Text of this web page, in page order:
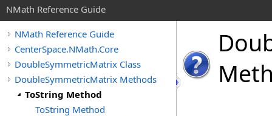
NMath Reference Guide
NMath Reference Guide
CenterSpace.NMath.Core
DoubleSymmetricMatrix Class
DoubleSymmetricMatrix Methods
ToString Method
ToString Method